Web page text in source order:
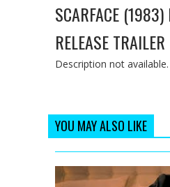
SCARFACE (1983)
RELEASE
Description not available.
YOU MAY ALSO LIKE